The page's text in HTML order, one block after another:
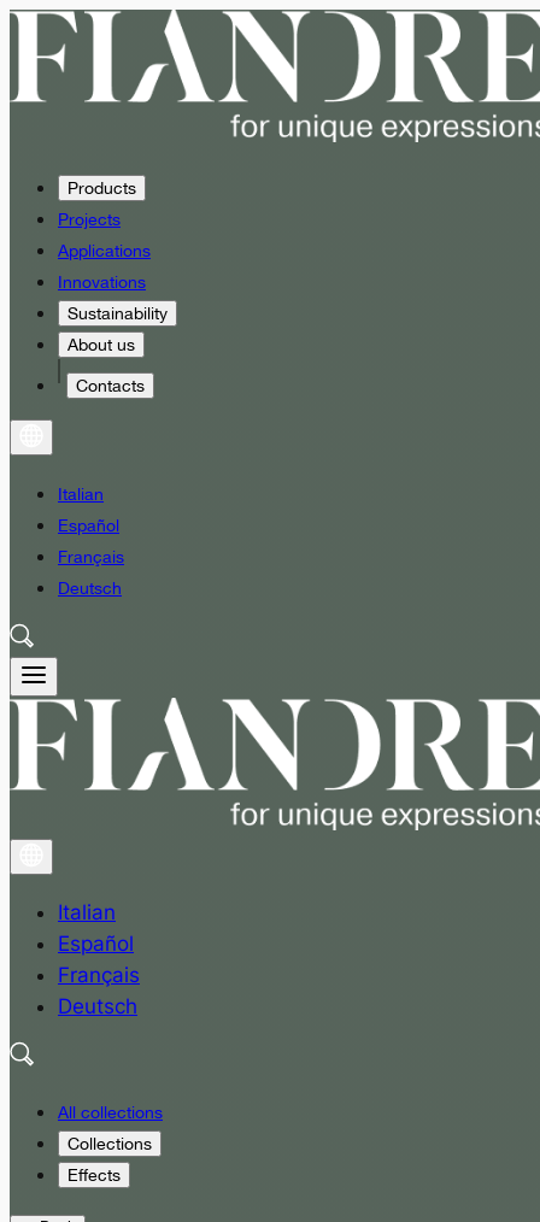
Products
Projects
Applications
Innovations
Sustainability
About us
Contacts
Italian
Español
Français
Deutsch
Italian
Español
Français
Deutsch
All collections
Collections
Effects